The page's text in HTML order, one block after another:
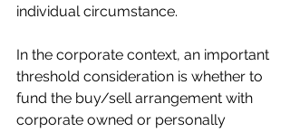
individual circumstance.
In the corporate context, an important
threshold consideration is whether to
fund the buy/sell arrangement with
corporate owned or personally